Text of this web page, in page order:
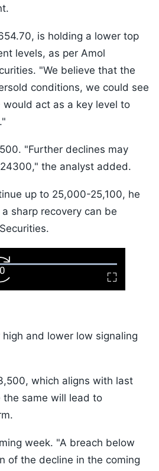
is holding a lower top
levels, as per Amol
"We believe that the
conditions, we could see
act as a key level to
"Further declines may
the analyst added.
up to 25,000-25,100, he
sharp recovery can be
Fullscreen
Forward
and lower low signaling
which aligns with last
same will lead to
week. "A breach below
of the decline in the coming